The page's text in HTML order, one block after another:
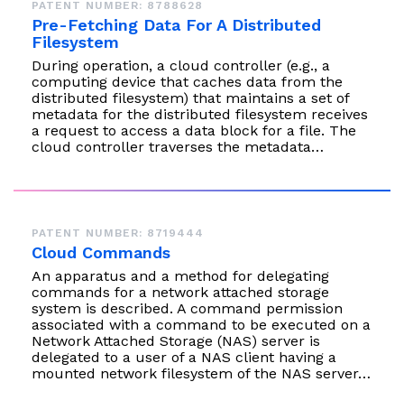
PATENT NUMBER: 8788628
Pre-Fetching Data For A Distributed
Filesystem
During operation, a cloud controller (e.g., a
computing device that caches data from the
distributed filesystem) that maintains a set of
metadata for the distributed filesystem receives
a request to access a data block for a file. The
cloud controller traverses the metadata…
PATENT NUMBER: 8719444
Cloud Commands
An apparatus and a method for delegating
commands for a network attached storage
system is described. A command permission
associated with a command to be executed on a
Network Attached Storage (NAS) server is
delegated to a user of a NAS client having a
mounted network filesystem of the NAS server…